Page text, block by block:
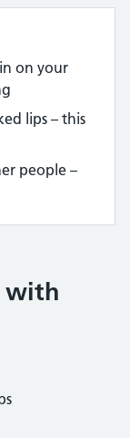
on your
lips – this
people –
with